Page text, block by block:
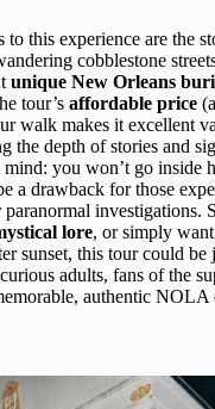
this experience are the
cobblestone
unique New Orleans
tour’s affordable price
walk makes it excellent
the depth of stories and
you won’t go inside
a drawback for those
paranormal investigations.
lore, or simply
sunset, this tour could be
adults, fans of the
authentic NOLA